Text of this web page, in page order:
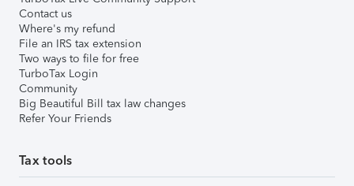
Contact us
Where's my refund
File an IRS tax extension
Two ways to file for free
TurboTax Login
Community
Big Beautiful Bill tax law changes
Refer Your Friends
Tax tools